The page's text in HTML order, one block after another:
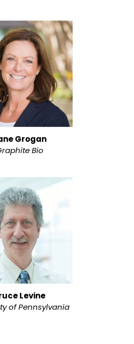
Grogan
Bio
Levine
of Pennsylvania